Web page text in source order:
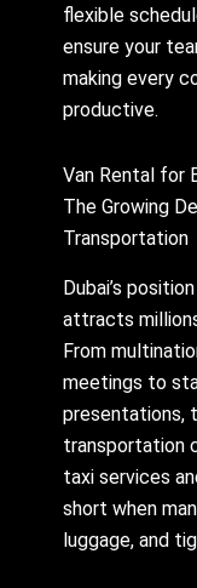
flexible
ensure your
making every
productive.
Van Rental for
The Growing
Transportation
Dubai’s
attracts
From
meetings to
presentations,
transportation
taxi services
short when
luggage, and